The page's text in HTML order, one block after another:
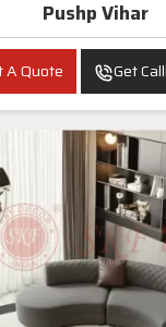
Pushp Vihar
A Quote Get